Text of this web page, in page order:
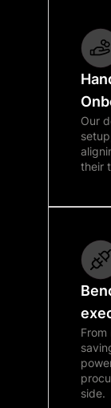
Our
their
side.